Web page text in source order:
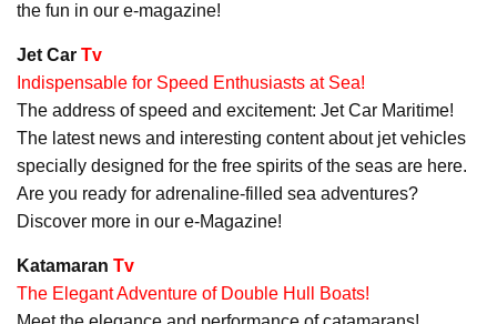
the fun in our e-magazine!
Jet Car Tv
Indispensable for Speed Enthusiasts at Sea!
The address of speed and excitement: Jet Car Maritime!
The latest news and interesting content about jet vehicles
specially designed for the free spirits of the seas are here.
Are you ready for adrenaline-filled sea adventures?
Discover more in our e-Magazine!
Katamaran Tv
The Elegant Adventure of Double Hull Boats!